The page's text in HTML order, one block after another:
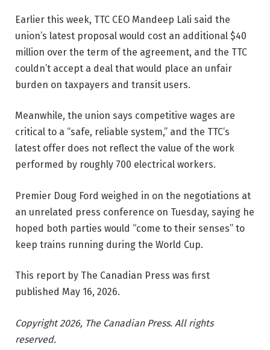
Earlier this week, TTC CEO Mandeep Lali said the
union’s latest proposal would cost an additional $40
million over the term of the agreement, and the TTC
couldn’t accept a deal that would place an unfair
burden on taxpayers and transit users.
Meanwhile, the union says competitive wages are
critical to a “safe, reliable system,” and the TTC’s
latest offer does not reflect the value of the work
performed by roughly 700 electrical workers.
Premier Doug Ford weighed in on the negotiations at
an unrelated press conference on Tuesday, saying he
hoped both parties would “come to their senses” to
keep trains running during the World Cup.
This report by The Canadian Press was first
published May 16, 2026.
Copyright 2026, The Canadian Press. All rights
reserved.